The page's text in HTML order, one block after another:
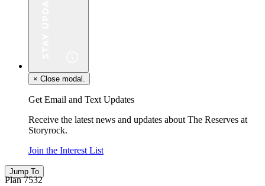
× Close modal.
Get Email and Text Updates
Receive the latest news and updates about The Reserves at
Storyrock.
Join the Interest List
Jump To
Plan 7532